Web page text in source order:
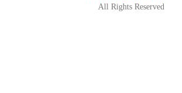
All Rights Reserved